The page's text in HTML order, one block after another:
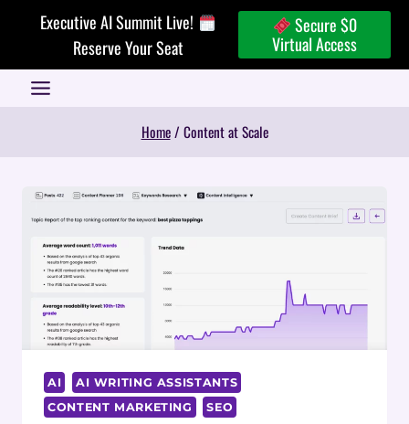
Executive AI Summit Live!
Reserve Your Seat
Secure $0
Virtual Access
Home / Content at Scale
AI
AI WRITING ASSISTANTS
CONTENT MARKETING
SEO